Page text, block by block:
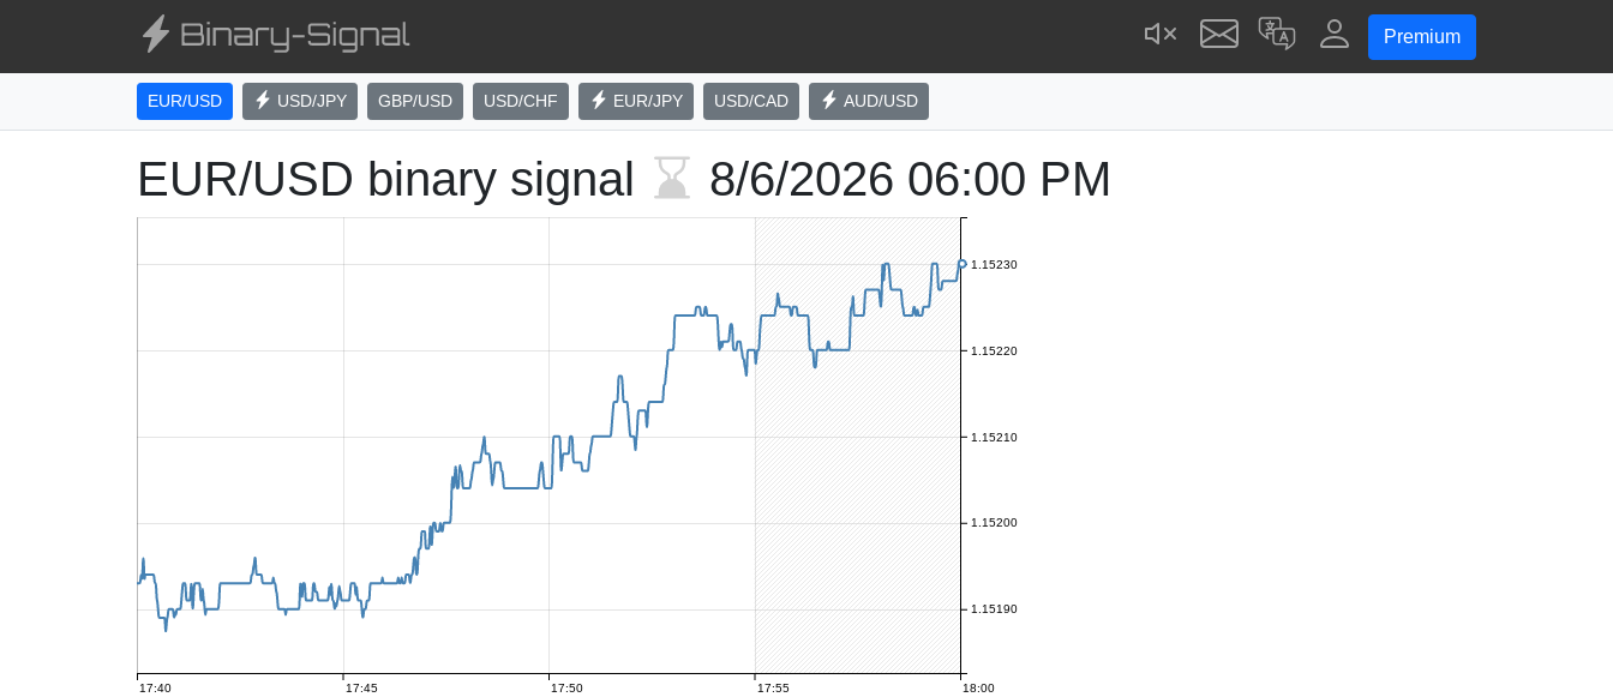
Premium
EUR/USD USD/JPY GBP/USD USD/CHF EUR/JPY USD/CAD AUD/USD
EUR/USD binary signal 8/6/2026 06:00 PM
17:40 17:45 17:50 17:55 18:00
1.15190
1.15200
1.15210
1.15220
1.15230